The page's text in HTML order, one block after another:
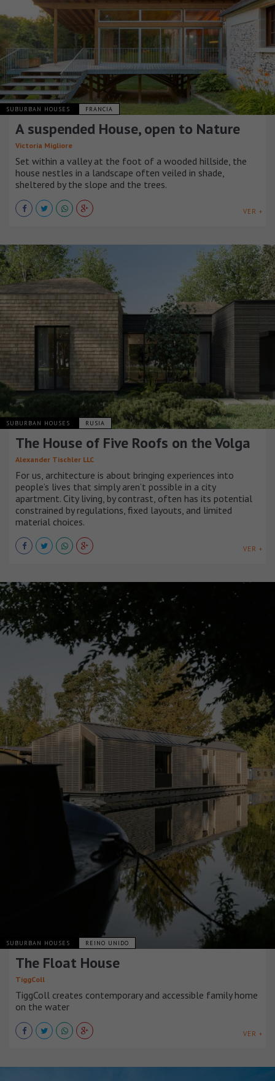
SUBURBAN HOUSES FRANCIA
A suspended House, open to Nature
Victoria Migliore
Set within a valley at the foot of a wooded hillside, the
house nestles in a landscape often veiled in shade,
sheltered by the slope and the trees.
VER +
SUBURBAN HOUSES RUSIA
The House of Five Roofs on the Volga
Alexander Tischler LLC
For us, architecture is about bringing experiences into
people’s lives that simply aren’t possible in a city
apartment. City living, by contrast, often has its potential
constrained by regulations, fixed layouts, and limited
material choices.
VER +
SUBURBAN HOUSES REINO UNIDO
The Float House
TiggColl
TiggColl creates contemporary and accessible family home
on the water
VER +